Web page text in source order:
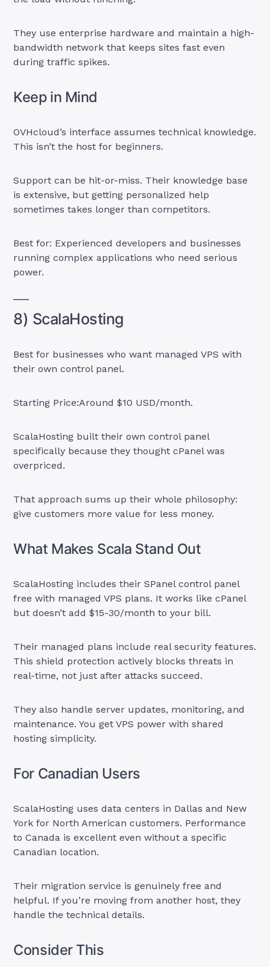
They use enterprise hardware and maintain a high-
bandwidth network that keeps sites fast even
during traffic spikes.
Keep in Mind
OVHcloud’s interface assumes technical knowledge.
This isn’t the host for beginners.
Support can be hit-or-miss. Their knowledge base
is extensive, but getting personalized help
sometimes takes longer than competitors.
Best for: Experienced developers and businesses
running complex applications who need serious
power.
8) ScalaHosting
Best for businesses who want managed VPS with
their own control panel.
Starting Price:Around $10 USD/month.
ScalaHosting built their own control panel
specifically because they thought cPanel was
overpriced.
That approach sums up their whole philosophy:
give customers more value for less money.
What Makes Scala Stand Out
ScalaHosting includes their SPanel control panel
free with managed VPS plans. It works like cPanel
but doesn’t add $15-30/month to your bill.
Their managed plans include real security features.
This shield protection actively blocks threats in
real-time, not just after attacks succeed.
They also handle server updates, monitoring, and
maintenance. You get VPS power with shared
hosting simplicity.
For Canadian Users
ScalaHosting uses data centers in Dallas and New
York for North American customers. Performance
to Canada is excellent even without a specific
Canadian location.
Their migration service is genuinely free and
helpful. If you’re moving from another host, they
handle the technical details.
Consider This